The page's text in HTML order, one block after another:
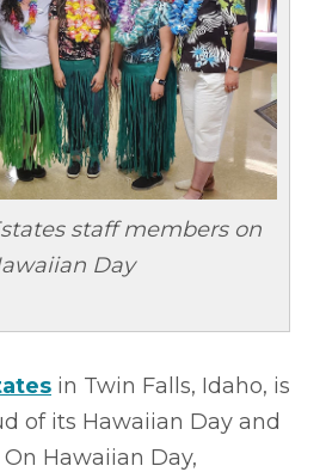
staff members on
Day
in Twin Falls, Idaho, is
of its Hawaiian Day and
On Hawaiian Day,